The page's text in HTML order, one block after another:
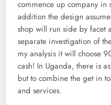
commence up company in
addition the design
shop will run side by facet
separate investigation of
my analysis it will choose
cash! In Uganda, there is
but to combine the get in
and services.